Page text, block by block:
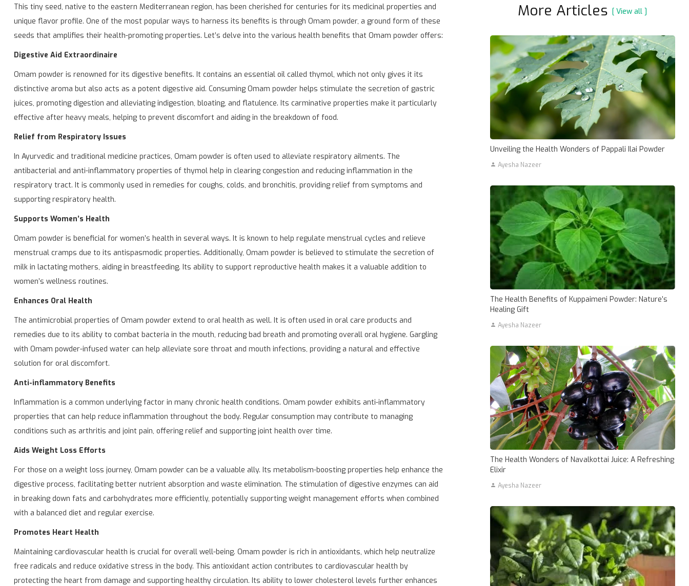
This tiny seed, native to the eastern Mediterranean region, has been cherished for centuries for its medicinal properties and
unique flavor profile. One of the most popular ways to harness its benefits is through Omam powder, a ground form of these
seeds that amplifies their health-promoting properties. Let’s delve into the various health benefits that Omam powder offers:
Digestive Aid Extraordinaire
Omam powder is renowned for its digestive benefits. It contains an essential oil called thymol, which not only gives it its
distinctive aroma but also acts as a potent digestive aid. Consuming Omam powder helps stimulate the secretion of gastric
juices, promoting digestion and alleviating indigestion, bloating, and flatulence. Its carminative properties make it particularly
effective after heavy meals, helping to prevent discomfort and aiding in the breakdown of food.
Relief from Respiratory Issues
In Ayurvedic and traditional medicine practices, Omam powder is often used to alleviate respiratory ailments. The
antibacterial and anti-inflammatory properties of thymol help in clearing congestion and reducing inflammation in the
respiratory tract. It is commonly used in remedies for coughs, colds, and bronchitis, providing relief from symptoms and
supporting respiratory health.
Supports Women’s Health
Omam powder is beneficial for women’s health in several ways. It is known to help regulate menstrual cycles and relieve
menstrual cramps due to its antispasmodic properties. Additionally, Omam powder is believed to stimulate the secretion of
milk in lactating mothers, aiding in breastfeeding. Its ability to support reproductive health makes it a valuable addition to
women’s wellness routines.
Enhances Oral Health
The antimicrobial properties of Omam powder extend to oral health as well. It is often used in oral care products and
remedies due to its ability to combat bacteria in the mouth, reducing bad breath and promoting overall oral hygiene. Gargling
with Omam powder-infused water can help alleviate sore throat and mouth infections, providing a natural and effective
solution for oral discomfort.
Anti-inflammatory Benefits
Inflammation is a common underlying factor in many chronic health conditions. Omam powder exhibits anti-inflammatory
properties that can help reduce inflammation throughout the body. Regular consumption may contribute to managing
conditions such as arthritis and joint pain, offering relief and supporting joint health over time.
Aids Weight Loss Efforts
For those on a weight loss journey, Omam powder can be a valuable ally. Its metabolism-boosting properties help enhance the
digestive process, facilitating better nutrient absorption and waste elimination. The stimulation of digestive enzymes can aid
in breaking down fats and carbohydrates more efficiently, potentially supporting weight management efforts when combined
with a balanced diet and regular exercise.
Promotes Heart Health
Maintaining cardiovascular health is crucial for overall well-being. Omam powder is rich in antioxidants, which help neutralize
free radicals and reduce oxidative stress in the body. This antioxidant action contributes to cardiovascular health by
protecting the heart from damage and supporting healthy circulation. Its ability to lower cholesterol levels further enhances
More Articles[ View all ]
Unveiling the Health Wonders of Pappali Ilai Powder
Ayesha Nazeer
The Health Benefits of Kuppaimeni Powder: Nature’s
Healing Gift
Ayesha Nazeer
The Health Wonders of Navalkottai Juice: A Refreshing
Elixir
Ayesha Nazeer